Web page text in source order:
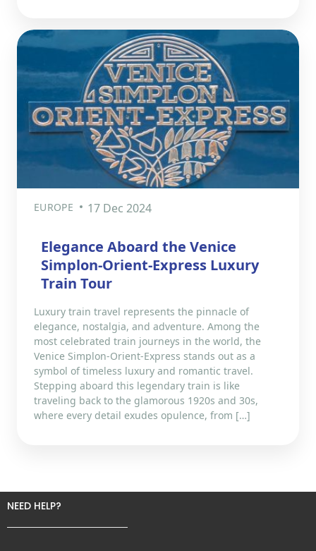
EUROPE 17 Dec 2024
Elegance Aboard the Venice
Simplon-Orient-Express Luxury
Train Tour
Luxury train travel represents the pinnacle of
elegance, nostalgia, and adventure. Among the
most celebrated train journeys in the world, the
Venice Simplon-Orient-Express stands out as a
symbol of timeless luxury and romantic travel.
Stepping aboard this legendary train is like
traveling back to the glamorous 1920s and 30s,
where every detail exudes opulence, from […]
NEED HELP?